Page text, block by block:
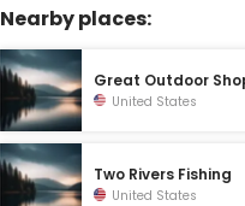
Nearby places:
Great Outdoor
United States
Two Rivers Fishing
United States